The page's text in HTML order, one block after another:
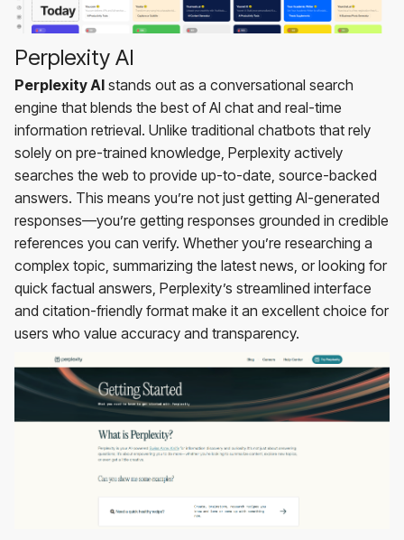
Perplexity AI
Perplexity AI stands out as a conversational search
engine that blends the best of AI chat and real-time
information retrieval. Unlike traditional chatbots that rely
solely on pre-trained knowledge, Perplexity actively
searches the web to provide up-to-date, source-backed
answers. This means you’re not just getting AI-generated
responses—you’re getting responses grounded in credible
references you can verify. Whether you’re researching a
complex topic, summarizing the latest news, or looking for
quick factual answers, Perplexity’s streamlined interface
and citation-friendly format make it an excellent choice for
users who value accuracy and transparency.